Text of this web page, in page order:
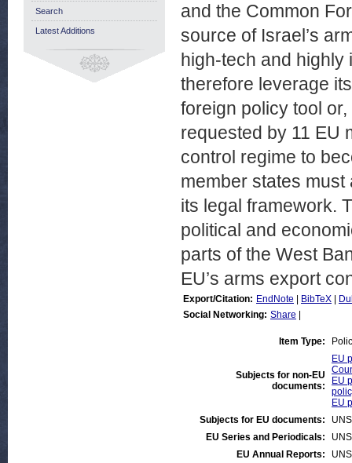
and the Common
source of Israel’s
high-tech and highly
therefore leverage
foreign policy tool
requested by 11 EU
control regime to
member states
its legal framework.
political and
parts of the West
EU’s arms export
Export/Citation: EndNote BibTeX
Social Networking: Share
Item Type:
Subjects for non-EU
documents:
EU
EU
EU
Subjects for EU documents:
EU Series and Periodicals:
EU Annual Reports:
Search
Latest Additions